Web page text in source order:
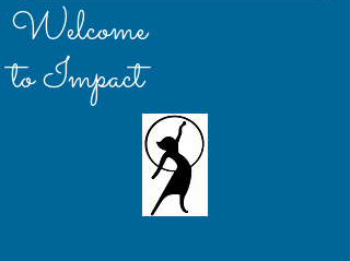
Welcome
to Impact